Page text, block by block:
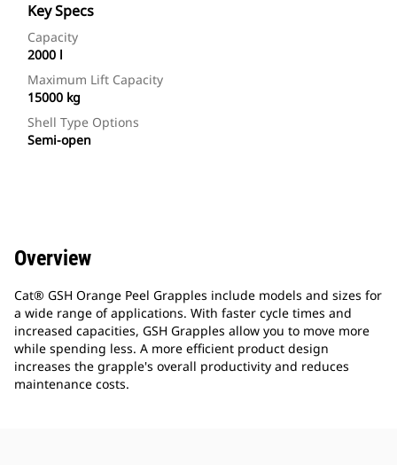
Key Specs
Capacity
2000 l
Maximum Lift Capacity
15000 kg
Shell Type Options
Semi-open
Overview
Cat® GSH Orange Peel Grapples include models and sizes for
a wide range of applications. With faster cycle times and
increased capacities, GSH Grapples allow you to move more
while spending less. A more efficient product design
increases the grapple's overall productivity and reduces
maintenance costs.